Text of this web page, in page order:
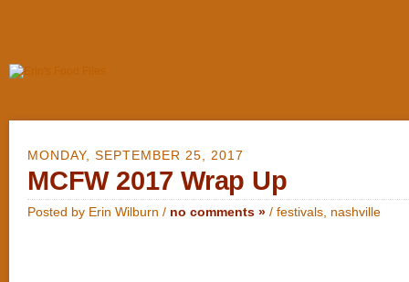
MONDAY, SEPTEMBER 25, 2017
MCFW 2017 Wrap Up
Posted by Erin Wilburn / no comments » / festivals nashville